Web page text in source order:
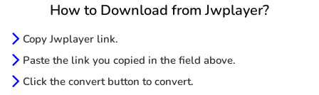
How to Download from Jwplayer?
Copy Jwplayer link.
Paste the link you copied in the field above.
Click the convert button to convert.